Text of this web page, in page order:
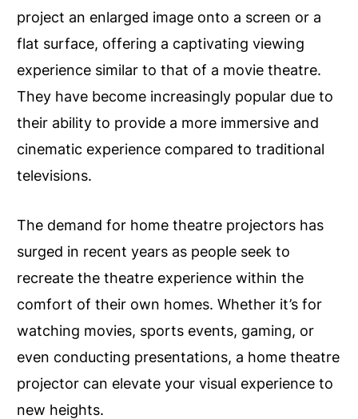
project an enlarged image onto a screen or a
flat surface, offering a captivating viewing
experience similar to that of a movie theatre.
They have become increasingly popular due to
their ability to provide a more immersive and
cinematic experience compared to traditional
televisions.
The demand for home theatre projectors has
surged in recent years as people seek to
recreate the theatre experience within the
comfort of their own homes. Whether it’s for
watching movies, sports events, gaming, or
even conducting presentations, a home theatre
projector can elevate your visual experience to
new heights.